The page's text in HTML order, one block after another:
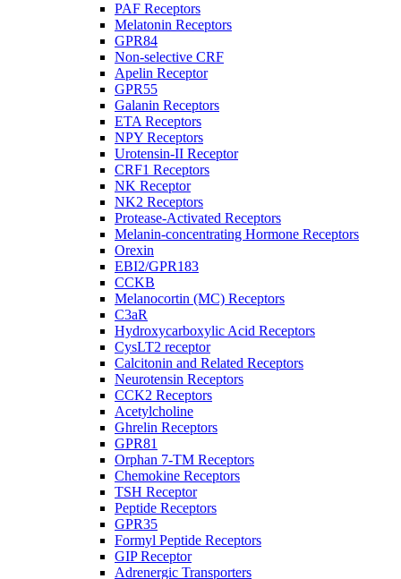
PAF Receptors
Melatonin Receptors
GPR84
Non-selective CRF
Apelin Receptor
GPR55
Galanin Receptors
ETA Receptors
NPY Receptors
Urotensin-II Receptor
CRF1 Receptors
NK Receptor
NK2 Receptors
Protease-Activated Receptors
Melanin-concentrating Hormone Receptors
Orexin
EBI2/GPR183
CCKB
Melanocortin (MC) Receptors
C3aR
Hydroxycarboxylic Acid Receptors
CysLT2 receptor
Calcitonin and Related Receptors
Neurotensin Receptors
CCK2 Receptors
Acetylcholine
Ghrelin Receptors
GPR81
Orphan 7-TM Receptors
Chemokine Receptors
TSH Receptor
Peptide Receptors
GPR35
Formyl Peptide Receptors
GIP Receptor
Adrenergic Transporters